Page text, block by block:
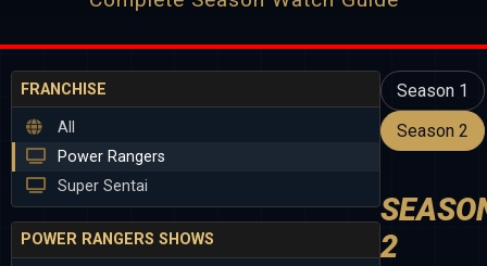
FRANCHISE
All
Power Rangers
Super Sentai
POWER RANGERS SHOWS
Season 1
Season 2
2